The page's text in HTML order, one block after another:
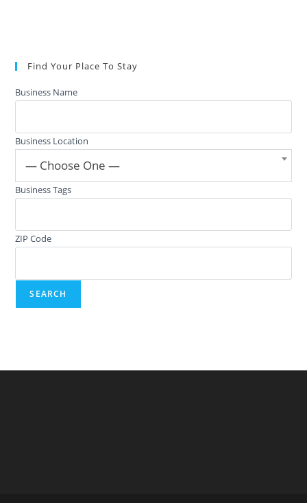
Find Your Place To Stay
Business Name
Business Location
— Choose One —
Business Tags
ZIP Code